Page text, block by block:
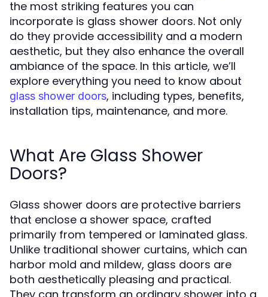
the most striking features you can
incorporate is glass shower doors. Not only
do they provide accessibility and a modern
aesthetic, but they also enhance the overall
ambiance of the space. In this article, we’ll
explore everything you need to know about
glass shower doors, including types, benefits,
installation tips, maintenance, and more.
What Are Glass Shower
Doors?
Glass shower doors are protective barriers
that enclose a shower space, crafted
primarily from tempered or laminated glass.
Unlike traditional shower curtains, which can
harbor mold and mildew, glass doors are
both aesthetically pleasing and practical.